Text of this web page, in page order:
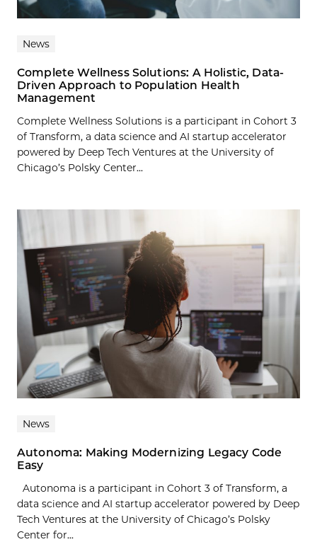
News
Complete Wellness Solutions: A Holistic, Data-
Driven Approach to Population Health
Management
Complete Wellness Solutions is a participant in Cohort 3
of Transform, a data science and AI startup accelerator
powered by Deep Tech Ventures at the University of
Chicago’s Polsky Center...
News
Autonoma: Making Modernizing Legacy Code
Easy
Autonoma is a participant in Cohort 3 of Transform, a
data science and AI startup accelerator powered by Deep
Tech Ventures at the University of Chicago’s Polsky
Center for...